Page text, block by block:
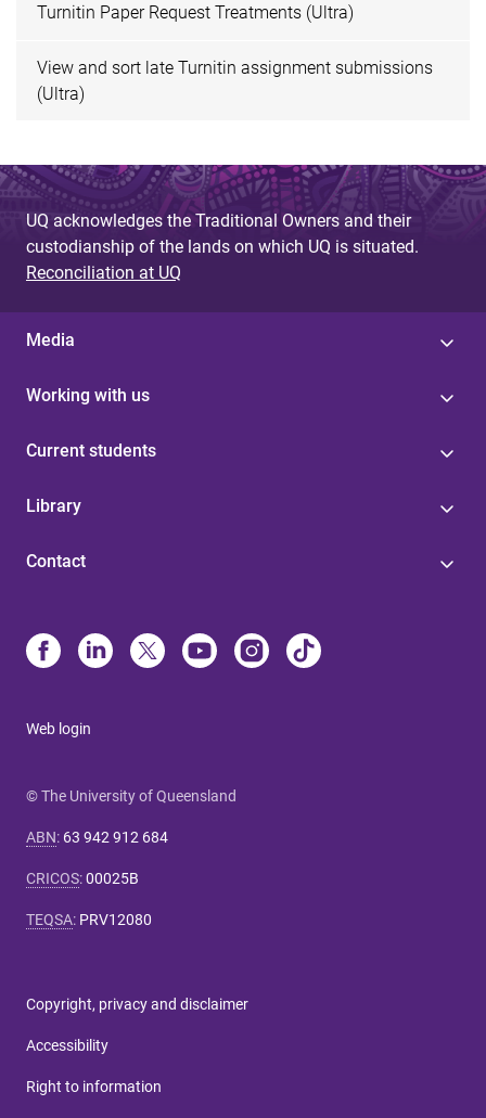
Turnitin Paper Request Treatments (Ultra)
View and sort late Turnitin assignment submissions
(Ultra)
UQ acknowledges the Traditional Owners and their
custodianship of the lands on which UQ is situated.
Reconciliation at UQ
Media
Working with us
Current students
Library
Contact
Web login
© The University of Queensland
ABN: 63 942 912 684
CRICOS:00025B
TEQSA: PRV12080
Copyright, privacy and disclaimer
Accessibility
Right to information